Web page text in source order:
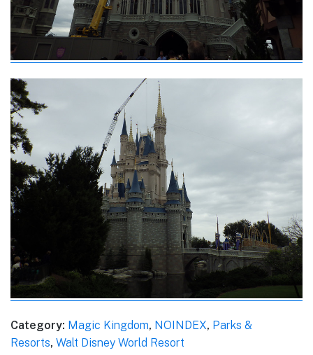
Category: Magic Kingdom, NOINDEX, Parks &
Resorts, Walt Disney World Resort